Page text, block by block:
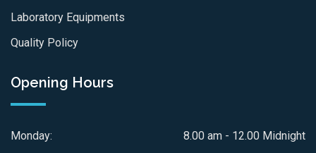
Laboratory Equipments
Quality Policy
Opening Hours
Monday:
8.00 am - 12.00 Midnight